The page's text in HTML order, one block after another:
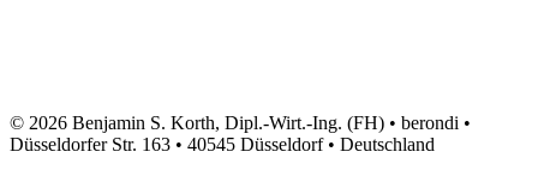
© 2026 Benjamin S. Korth, Dipl.-Wirt.-Ing. (FH) • berondi •
Düsseldorfer Str. 163 • 40545 Düsseldorf • Deutschland